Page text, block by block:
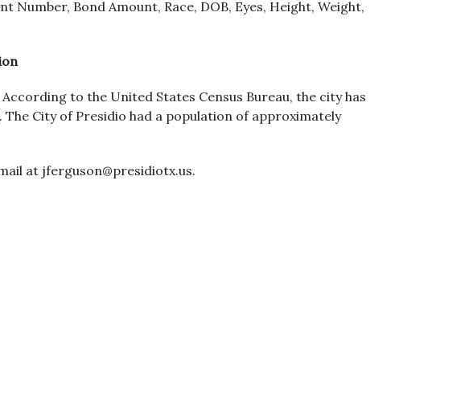
Bond Amount, Race, DOB, Eyes, Height, Weight,
to the United States Census Bureau, the city has
The City of Presidio had a population of approximately
at jferguson@presidiotx.us.